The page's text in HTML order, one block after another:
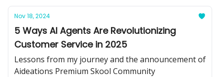
Nov 18, 2024
5 Ways AI Agents Are Revolutionizing
Customer Service in 2025
Lessons from my journey and the announcement of
Aideations Premium Skool Community